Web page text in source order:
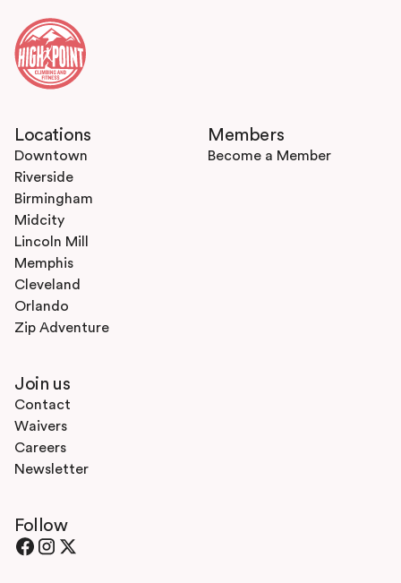
Locations
Downtown
Riverside
Birmingham
Midcity
Lincoln Mill
Memphis
Cleveland
Orlando
Zip Adventure
Members
Become a Member
Join us
Contact
Waivers
Careers
Newsletter
Follow